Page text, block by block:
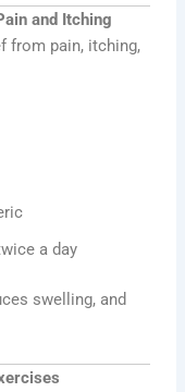
and Itching
from pain, itching,
a day
swelling, and